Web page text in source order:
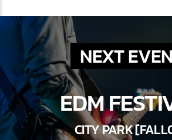
NEXT
EDM
CITY PARK